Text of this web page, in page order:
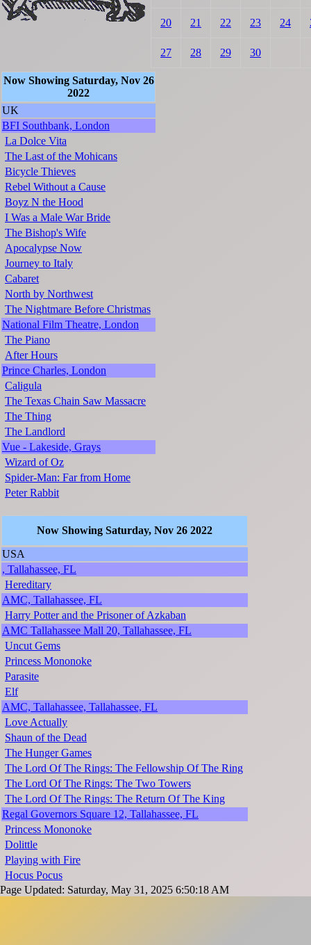
20 21 22 23 24
27 28 29 30
Now Showing Saturday, Nov 26
2022
UK
BFI Southbank, London
La Dolce Vita
The Last of the Mohicans
Bicycle Thieves
Rebel Without a Cause
Boyz N the Hood
I Was a Male War Bride
The Bishop's Wife
Apocalypse Now
Journey to Italy
Cabaret
North by Northwest
The Nightmare Before Christmas
National Film Theatre, London
The Piano
After Hours
Prince Charles, London
Caligula
The Texas Chain Saw Massacre
The Thing
The Landlord
Vue - Lakeside, Grays
Wizard of Oz
Spider-Man: Far from Home
Peter Rabbit
Now Showing Saturday, Nov 26 2022
USA
, Tallahassee, FL
Hereditary
AMC, Tallahassee, FL
Harry Potter and the Prisoner of Azkaban
AMC Tallahassee Mall 20, Tallahassee, FL
Uncut Gems
Princess Mononoke
Parasite
Elf
AMC, Tallahassee, Tallahassee, FL
Love Actually
Shaun of the Dead
The Hunger Games
The Lord Of The Rings: The Fellowship Of The Ring
The Lord Of The Rings: The Two Towers
The Lord Of The Rings: The Return Of The King
Regal Governors Square 12, Tallahassee, FL
Princess Mononoke
Dolittle
Playing with Fire
Hocus Pocus
Page Updated: Saturday, May 31, 2025 6:50:18 AM